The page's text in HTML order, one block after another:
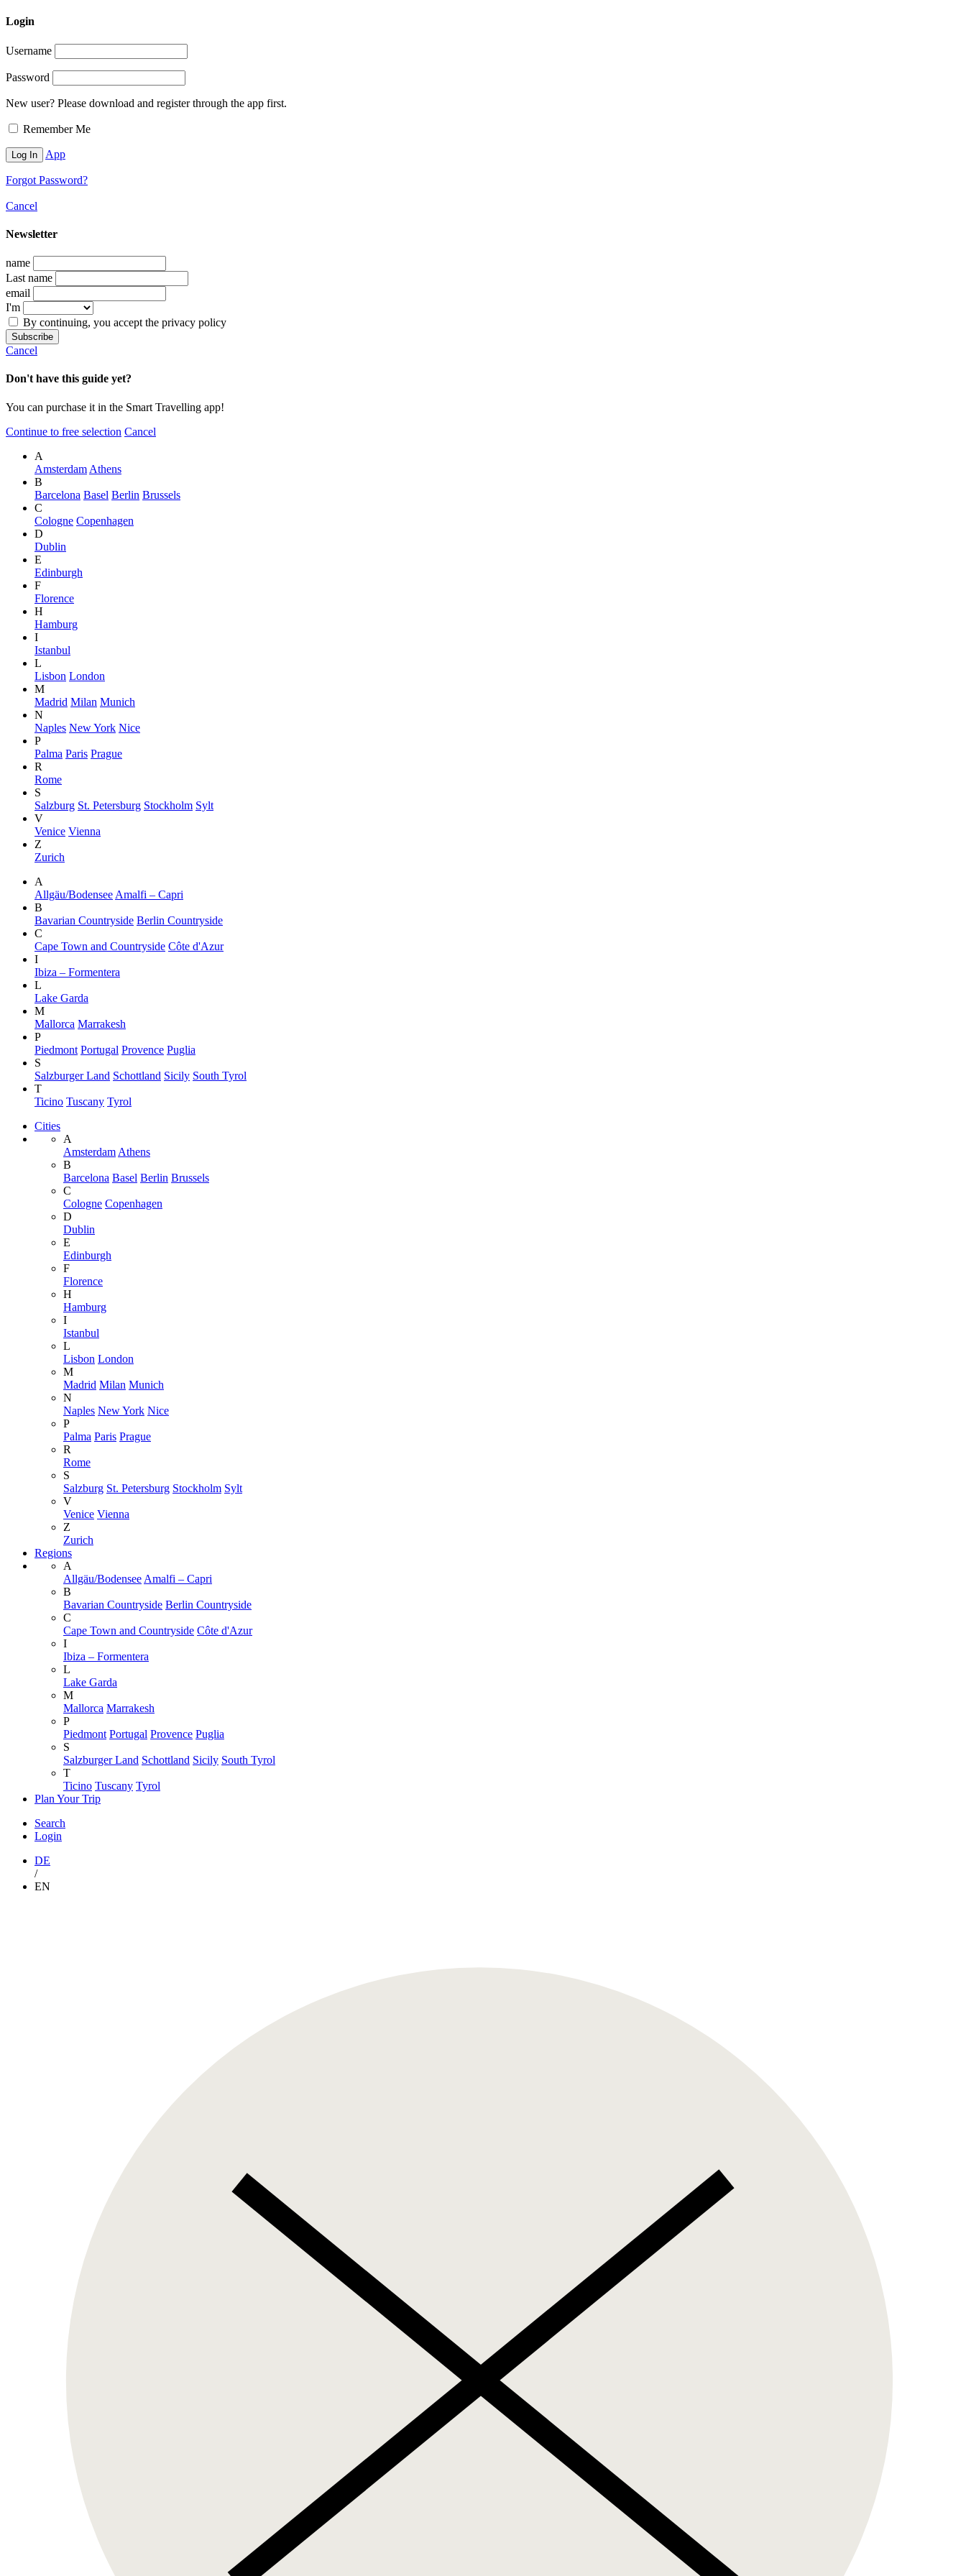
Login
Username
Password
New user? Please download and register through the app first.
Remember Me
App
Forgot Password?
Cancel
Newsletter
name
Last name
email
I'm
By continuing, you accept the privacy policy
Cancel
Don't have this guide yet?
You can purchase it in the Smart Travelling app!
Continue to free selection Cancel
A
Amsterdam Athens
B
Barcelona Basel Berlin Brussels
C
Cologne Copenhagen
D
Dublin
E
Edinburgh
F
Florence
H
Hamburg
I
Istanbul
L
Lisbon London
M
Madrid Milan Munich
N
Naples New York Nice
P
Palma Paris Prague
R
Rome
S
Salzburg St. Petersburg Stockholm Sylt
V
Venice Vienna
Z
Zurich
A
Allgäu/Bodensee Amalfi – Capri
B
Bavarian Countryside Berlin Countryside
C
Cape Town and Countryside Côte d'Azur
I
Ibiza – Formentera
L
Lake Garda
M
Mallorca Marrakesh
P
Piedmont Portugal Provence Puglia
S
Salzburger Land Schottland Sicily South Tyrol
T
Ticino Tuscany Tyrol
Cities
A
Amsterdam Athens
B
Barcelona Basel Berlin Brussels
C
Cologne Copenhagen
D
Dublin
E
Edinburgh
F
Florence
H
Hamburg
I
Istanbul
L
Lisbon London
M
Madrid Milan Munich
N
Naples New York Nice
P
Palma Paris Prague
R
Rome
S
Salzburg St. Petersburg Stockholm Sylt
V
Venice Vienna
Z
Zurich
Regions
A
Allgäu/Bodensee Amalfi – Capri
B
Bavarian Countryside Berlin Countryside
C
Cape Town and Countryside Côte d'Azur
I
Ibiza – Formentera
L
Lake Garda
M
Mallorca Marrakesh
P
Piedmont Portugal Provence Puglia
S
Salzburger Land Schottland Sicily South Tyrol
T
Ticino Tuscany Tyrol
Plan Your Trip
Search
Login
DE
/
EN